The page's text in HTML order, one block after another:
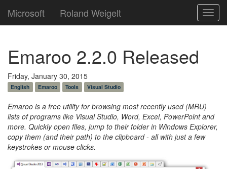
Microsoft Roland Weigelt
Emaroo 2.2.0 Released
Friday, January 30, 2015
English Emaroo Tools Visual Studio
Emaroo is a free utility for browsing most recently used (MRU)
lists of programs like Visual Studio, Word, Excel, PowerPoint and
more. Quickly open files, jump to their folder in Windows Explorer,
copy them (and their path) to the clipboard - all with just a few
keystrokes or mouse clicks.